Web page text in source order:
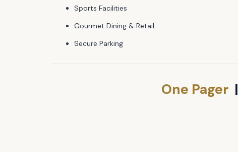
Sports Facilities
Gourmet Dining & Retail
Secure Parking
One Pager|